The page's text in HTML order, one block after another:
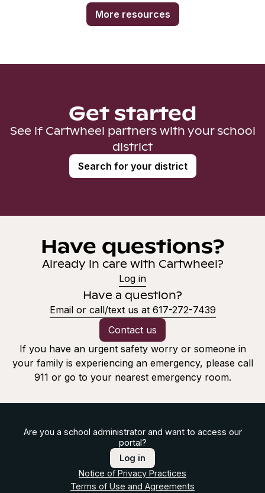
More resources
Get started
See if Cartwheel partners with your school
district
Search for your district
Have questions?
Already in care with Cartwheel?
Log in
Have a question?
Email or call/text us at 617-272-7439
Contact us
If you have an urgent safety worry or someone in
your family is experiencing an emergency, please call
911 or go to your nearest emergency room.
Are you a school administrator and want to access our
portal?
Log in
Notice of Privacy Practices
Terms of Use and Agreements